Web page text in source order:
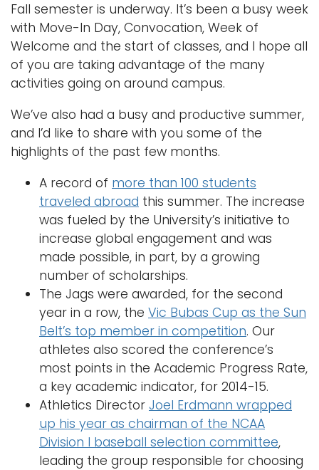
Fall semester is underway. It’s been a busy week
with Move-In Day, Convocation, Week of
Welcome and the start of classes, and I hope all
of you are taking advantage of the many
activities going on around campus.
We’ve also had a busy and productive summer,
and I’d like to share with you some of the
highlights of the past few months.
A record of more than 100 students
traveled abroad this summer. The increase
was fueled by the University’s initiative to
increase global engagement and was
made possible, in part, by a growing
number of scholarships.
The Jags were awarded, for the second
year in a row, the Vic Bubas Cup as the Sun
Belt’s top member in competition. Our
athletes also scored the conference’s
most points in the Academic Progress Rate,
a key academic indicator, for 2014-15.
Athletics Director Joel Erdmann wrapped
up his year as chairman of the NCAA
Division I baseball selection committee,
leading the group responsible for choosing